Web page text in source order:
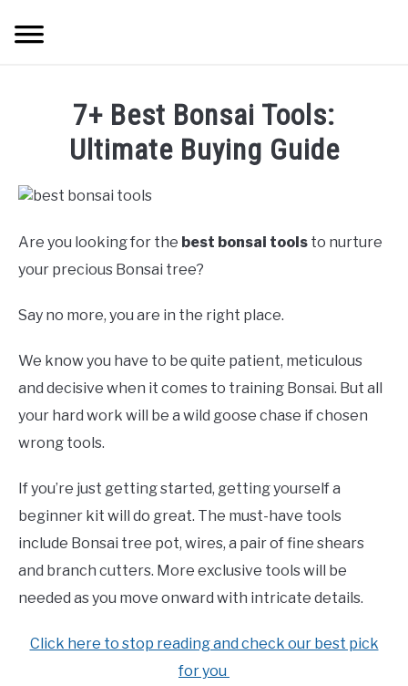
INDOOR GARDENING
BLOG
ABOUT
7+ Best Bonsai Tools:
Ultimate Buying Guide
Are you looking for the best bonsai tools to nurture
your precious Bonsai tree?
Say no more, you are in the right place.
We know you have to be quite patient, meticulous
and decisive when it comes to training Bonsai. But all
your hard work will be a wild goose chase if chosen
wrong tools.
If you’re just getting started, getting yourself a
beginner kit will do great. The must-have tools
include Bonsai tree pot, wires, a pair of fine shears
and branch cutters. More exclusive tools will be
needed as you move onward with intricate details.
Click here to stop reading and check our best pick
for you